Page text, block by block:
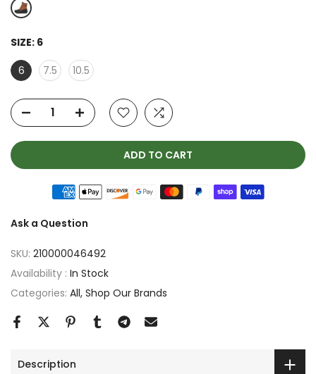
SIZE: 6
6
7.5 10.5
ADD TO CART
Ask a Question
SKU: 210000046492
Availability : In Stock
Categories: All Shop Our Brands
Description